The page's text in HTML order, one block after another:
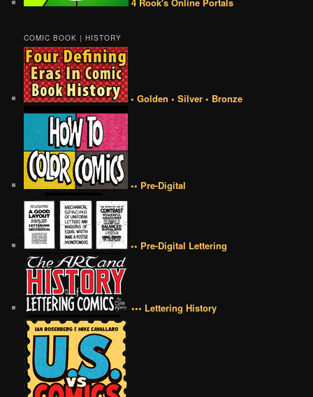
COMIC BOOK | HISTORY
• Golden • Silver • Bronze
•• Pre-Digital
•• Pre-Digital Lettering
••• Lettering History